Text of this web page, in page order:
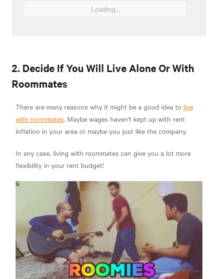
Loading...
2. Decide If You Will Live Alone Or With
Roommates
There are many reasons why it might be a good idea to live
with roommates. Maybe wages haven't kept up with rent
inflation in your area or maybe you just like the company.
In any case, living with roommates can give you a lot more
flexibility in your rent budget!